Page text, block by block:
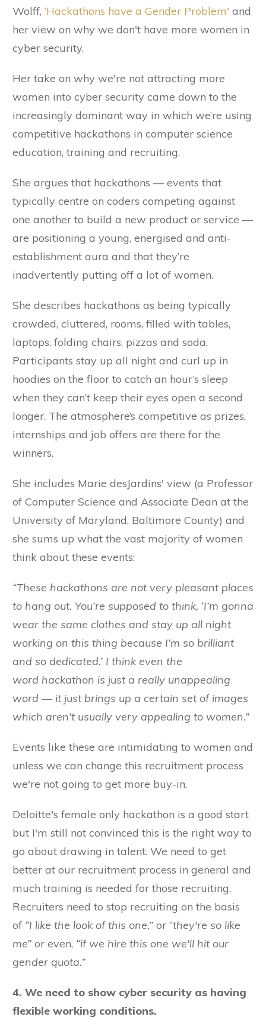
Wolff, ‘Hackathons have a Gender Problem' and
her view on why we don't have more women in
cyber security.
Her take on why we're not attracting more
women into cyber security came down to the
increasingly dominant way in which we’re using
competitive hackathons in computer science
education, training and recruiting.
She argues that hackathons — events that
typically centre on coders competing against
one another to build a new product or service —
are positioning a young, energised and anti-
establishment aura and that they’re
inadvertently putting off a lot of women.
She describes hackathons as being typically
crowded, cluttered, rooms, filled with tables,
laptops, folding chairs, pizzas and soda.
Participants stay up all night and curl up in
hoodies on the floor to catch an hour’s sleep
when they can’t keep their eyes open a second
longer. The atmosphere’s competitive as prizes,
internships and job offers are there for the
winners.
She includes Marie desJardins' view (a Professor
of Computer Science and Associate Dean at the
University of Maryland, Baltimore County) and
she sums up what the vast majority of women
think about these events:
“These hackathons are not very pleasant places
to hang out. You’re supposed to think, ‘I’m gonna
wear the same clothes and stay up all night
working on this thing because I’m so brilliant
and so dedicated.’ I think even the
word hackathon is just a really unappealing
word — it just brings up a certain set of images
which aren’t usually very appealing to women.”
Events like these are intimidating to women and
unless we can change this recruitment process
we're not going to get more buy-in.
Deloitte's female only hackathon is a good start
but I'm still not convinced this is the right way to
go about drawing in talent. We need to get
better at our recruitment process in general and
much training is needed for those recruiting.
Recruiters need to stop recruiting on the basis
of “I like the look of this one,” or “they're so like
me” or even, “if we hire this one we'll hit our
gender quota.”
4. We need to show cyber security as having
flexible working conditions.